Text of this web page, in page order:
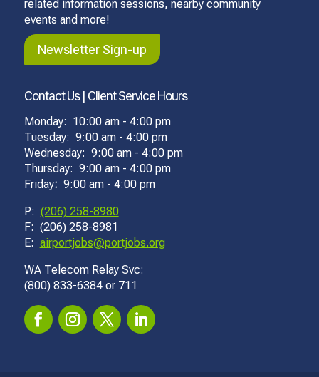
related information sessions, nearby community
events and more!
Newsletter Sign-up
Contact Us | Client Service Hours
Monday: 10:00 am - 4:00 pm
Tuesday: 9:00 am - 4:00 pm
Wednesday: 9:00 am - 4:00 pm
Thursday: 9:00 am - 4:00 pm
Friday: 9:00 am - 4:00 pm
P: (206) 258-8980
F: (206) 258-8981
E: airportjobs@portjobs.org
WA Telecom Relay Svc:
(800) 833-6384 or 711